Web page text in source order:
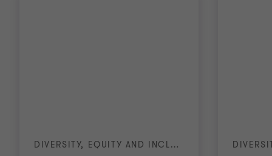
DIVERSITY, EQUITY AND INCLUSION (DE&I)